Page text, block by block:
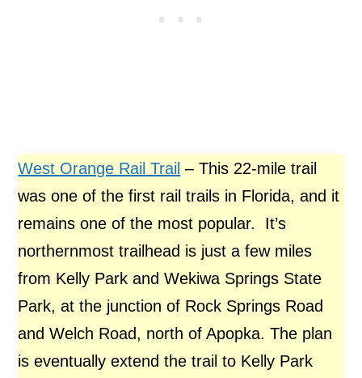
West Orange Rail Trail – This 22-mile trail
was one of the first rail trails in Florida, and it
remains one of the most popular.
It’s
northernmost trailhead is just a few miles
from Kelly Park and Wekiwa Springs State
Park, at the junction of Rock Springs Road
and Welch Road, north of Apopka. The plan
is eventually extend the trail to Kelly Park